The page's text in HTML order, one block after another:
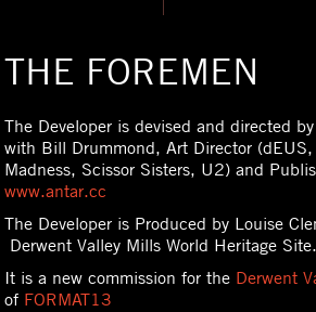
THE FOREMEN
The Developer is devised and directed
with Bill Drummond, Art Director
Madness, Scissor Sisters, U2) and
www.antar.cc
The Developer is Produced by Louise
Derwent Valley Mills World Heritage Site.
It is a new commission for the Derwent
of FORMAT13